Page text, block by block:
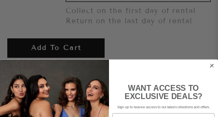
Collect on the first day of rental
Return on the last day of rental
Add To Cart
Want to try it on first?
Share
WANT ACCESS TO
EXCLUSIVE DEALS?
Sign up to receive access to our latest collections and offers.
Email